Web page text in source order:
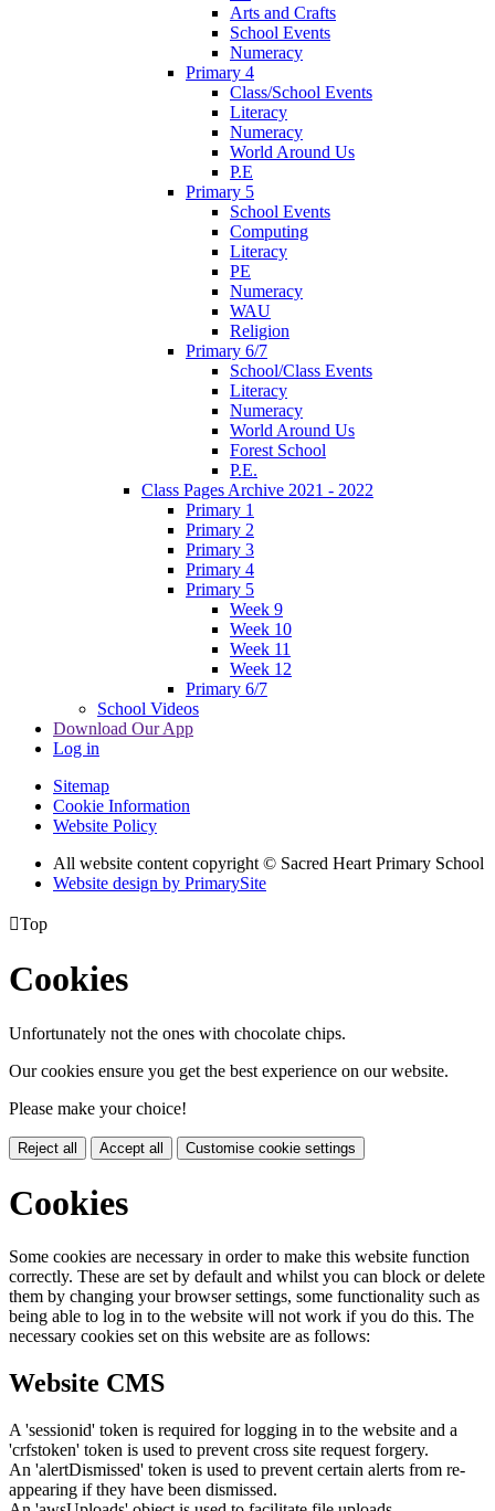
Arts and Crafts
School Events
Numeracy
Primary 4
Class/School Events
Literacy
Numeracy
World Around Us
P.E
Primary 5
School Events
Computing
Literacy
PE
Numeracy
WAU
Religion
Primary 6/7
School/Class Events
Literacy
Numeracy
World Around Us
Forest School
P.E.
Class Pages Archive 2021 - 2022
Primary 1
Primary 2
Primary 3
Primary 4
Primary 5
Week 9
Week 10
Week 11
Week 12
Primary 6/7
School Videos
Download Our App
Log in
Sitemap
Cookie Information
Website Policy
All website content copyright © Sacred Heart Primary School
Website design by PrimarySite
Top
Cookies
Unfortunately not the ones with chocolate chips.
Our cookies ensure you get the best experience on our website.
Please make your choice!
Reject all Accept all Customise cookie settings
Cookies
Some cookies are necessary in order to make this website function
correctly. These are set by default and whilst you can block or delete
them by changing your browser settings, some functionality such as
being able to log in to the website will not work if you do this. The
necessary cookies set on this website are as follows:
Website CMS
A 'sessionid' token is required for logging in to the website and a
'crfstoken' token is used to prevent cross site request forgery.
An 'alertDismissed' token is used to prevent certain alerts from re-
appearing if they have been dismissed.